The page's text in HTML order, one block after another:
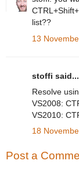
list??
13
stoffi said...
Resolve
VS2008:
VS2010:
18
Post a